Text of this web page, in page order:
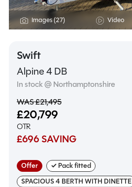
Images (27) Video
Swift
Alpine 4 DB
In stock @ Northamptonshire
WAS £21,495
£20,799
OTR
£696 SAVING
Offer
✓ Pack fitted
SPACIOUS 4 BERTH WITH DINETTE